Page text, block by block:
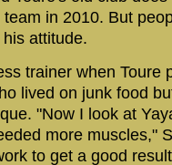
in 2010. But
attitude.
trainer when Toure
lived on junk food
"Now I look at
more muscles,"
to get a good